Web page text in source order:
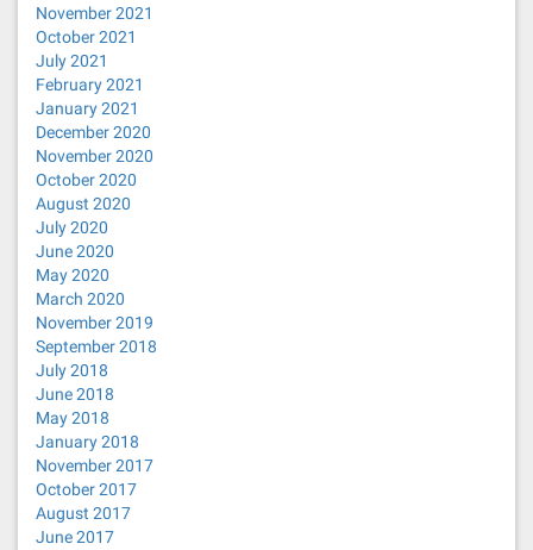
November 2021
October 2021
July 2021
February 2021
January 2021
December 2020
November 2020
October 2020
August 2020
July 2020
June 2020
May 2020
March 2020
November 2019
September 2018
July 2018
June 2018
May 2018
January 2018
November 2017
October 2017
August 2017
June 2017